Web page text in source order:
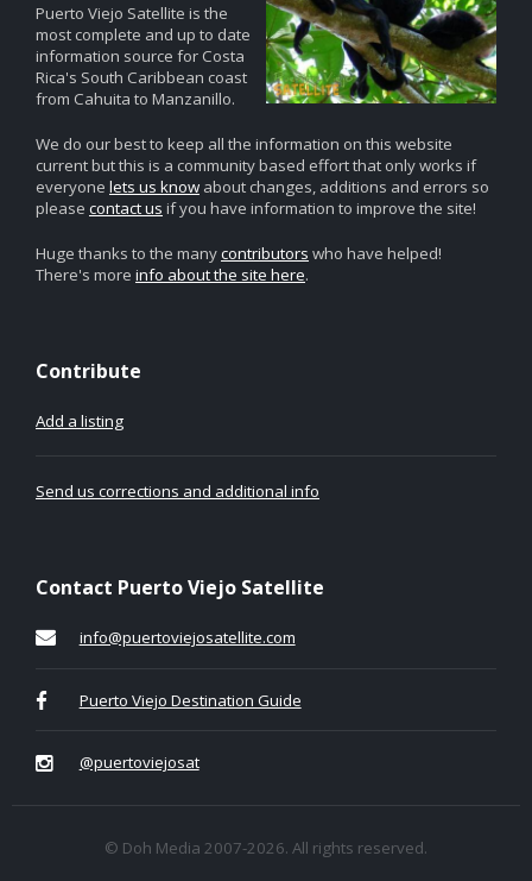
Puerto Viejo Satellite is the
most complete and up to date
information source for Costa
Rica's South Caribbean coast
from Cahuita to Manzanillo.
We do our best to keep all the information on this website
current but this is a community based effort that only works if
everyone lets us know about changes, additions and errors so
please contact us if you have information to improve the site!
Huge thanks to the manycontributors who have helped!
There's more info about the site here.
Contribute
Add a listing
Send us corrections and additional info
Contact Puerto Viejo Satellite
info@puertoviejosatellite.com
Puerto Viejo Destination Guide
@puertoviejosat
© Doh Media 2007-2026. All rights reserved.